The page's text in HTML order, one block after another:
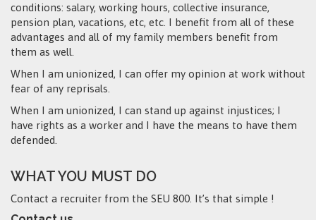
conditions: salary, working hours, collective insurance,
pension plan, vacations, etc, etc. I benefit from all of these
advantages and all of my family members benefit from
them as well.
When I am unionized, I can offer my opinion at work without
fear of any reprisals.
When I am unionized, I can stand up against injustices; I
have rights as a worker and I have the means to have them
defended.
WHAT YOU MUST DO
Contact a recruiter from the SEU 800. It’s that simple !